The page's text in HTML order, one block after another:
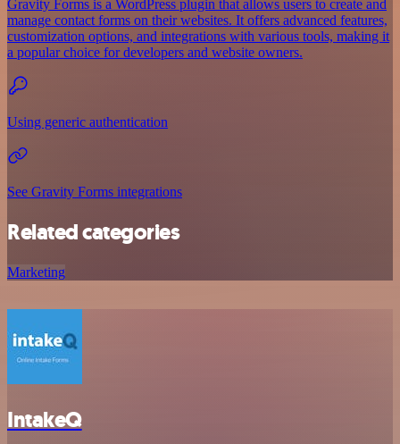
Gravity Forms is a WordPress plugin that allows users to create and
manage contact forms on their websites. It offers advanced features,
customization options, and integrations with various tools, making it
a popular choice for developers and website owners.
Using generic authentication
See Gravity Forms integrations
Related categories
Marketing
IntakeQ